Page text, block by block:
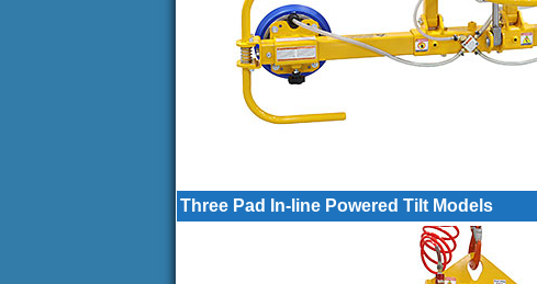
Three Pad In-line Powered Tilt Models